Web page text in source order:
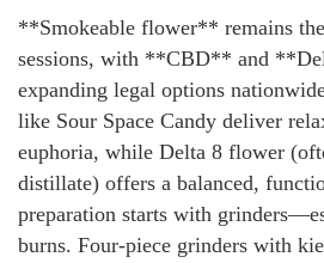
**Smokeable flower** remains
sessions, with **CBD** and
expanding legal options
like Sour Space Candy deliver
euphoria, while Delta 8 flower
distillate) offers a balanced,
preparation starts with
burns. Four-piece grinders with